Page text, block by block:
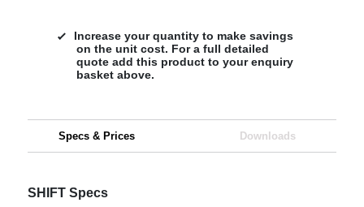
Increase your quantity to make savings
on the unit cost. For a full detailed
quote add this product to your enquiry
basket above.
Specs & Prices Downloads
SHIFT Specs